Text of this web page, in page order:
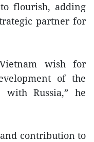
flourish, adding
partner for
wish for
of the
with Russia,” he
and contribution to